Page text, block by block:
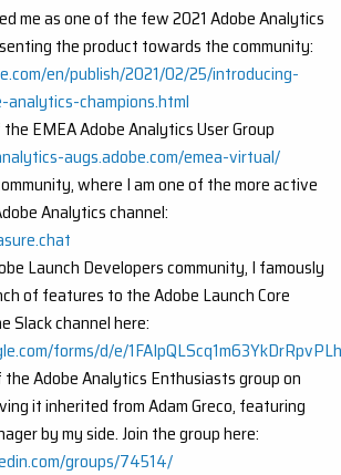
me as one of the few 2021 Adobe Analytics
the product towards the community:
en/publish/2021/02/25/introducing-
champions.html
EMEA Adobe Analytics User Group
augs.adobe.com/emea-virtual/
where I am one of the more active
Analytics channel:
Launch Developers community, I famously
of features to the Adobe Launch Core
Slack channel here:
forms/d/e/
Adobe Analytics Enthusiasts group on
it inherited from Adam Greco, featuring
by my side. Join the group here:
groups/74514/